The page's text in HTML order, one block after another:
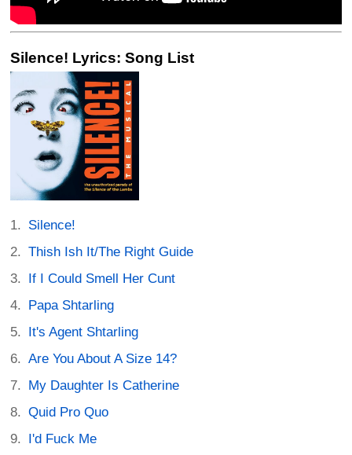
Silence! Lyrics: Song List
Silence!
Thish Ish It/The Right Guide
If I Could Smell Her Cunt
Papa Shtarling
It's Agent Shtarling
Are You About A Size 14?
My Daughter Is Catherine
Quid Pro Quo
I'd Fuck Me